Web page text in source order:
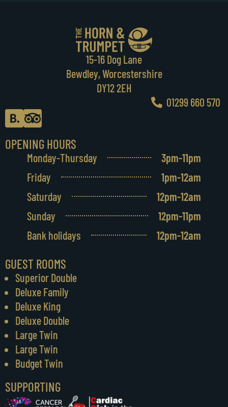
15-16 Dog Lane
Bewdley, Worcestershire
DY12 2EH
01299 660 570
OPENING HOURS
Monday-Thursday
3pm-11pm
Friday
1pm-12am
Saturday
12pm-12am
Sunday
12pm-11pm
Bank holidays
12pm-12am
GUEST ROOMS
Superior Double
Deluxe Family
Deluxe King
Deluxe Double
Large Twin
Large Twin
Budget Twin
SUPPORTING